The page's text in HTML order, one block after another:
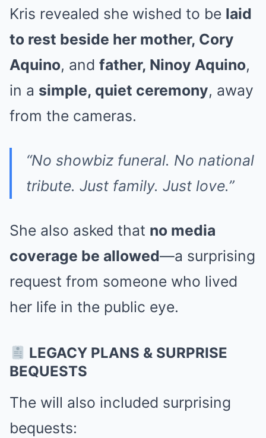
Kris revealed she wished to be laid
to rest beside her mother, Cory
Aquino, and father, Ninoy Aquino,
in a simple, quiet ceremony, away
from the cameras.
“No showbiz funeral. No national
tribute. Just family. Just love.”
She also asked that no media
coverage be allowed—a surprising
request from someone who lived
her life in the public eye.
LEGACY PLANS & SURPRISE
BEQUESTS
The will also included surprising
bequests: